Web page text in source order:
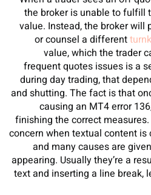
the broker is unable to fulfill
value. Instead, the broker will
or counsel a different
value, which the trader
frequent quotes issues is a
during day trading, that
and shutting. The fact is that
causing an MT4 error
finishing the correct
concern when textual content
and many causes are
appearing. Usually they’re a
text and inserting a line break,